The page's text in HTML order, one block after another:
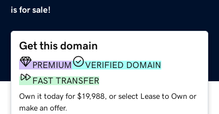
is for sale!
Get this domain
PREMIUM
VERIFIED DOMAIN
FAST TRANSFER
Own it today for $19,988, or select Lease to Own or
make an offer.